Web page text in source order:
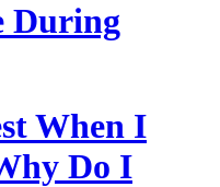
During
When I
Do I